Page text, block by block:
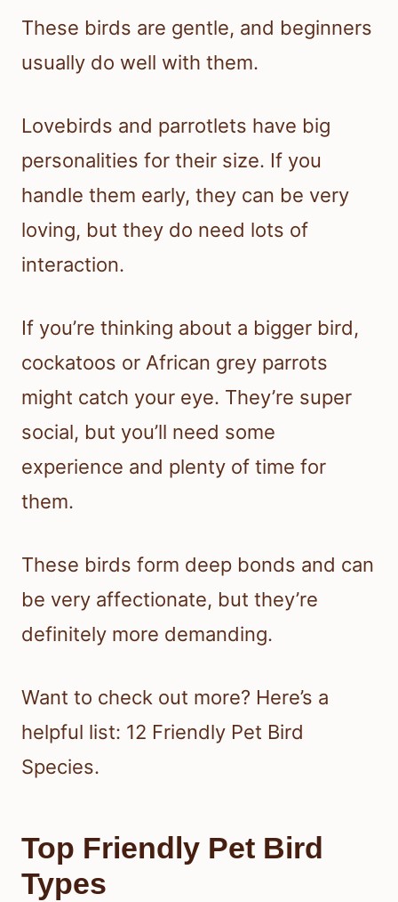
These birds are gentle, and beginners
usually do well with them.
Lovebirds and parrotlets have big
personalities for their size. If you
handle them early, they can be very
loving, but they do need lots of
interaction.
If you’re thinking about a bigger bird,
cockatoos or African grey parrots
might catch your eye. They’re super
social, but you’ll need some
experience and plenty of time for
them.
These birds form deep bonds and can
be very affectionate, but they’re
definitely more demanding.
Want to check out more? Here’s a
helpful list: 12 Friendly Pet Bird
Species.
Top Friendly Pet Bird
Types